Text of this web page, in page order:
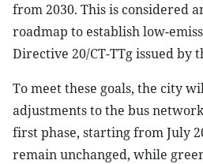
from 2030. This is considered
roadmap to establish low-
Directive 20/CT-TTg issued by
To meet these goals, the city
adjustments to the bus
first phase, starting from July
remain unchanged, while